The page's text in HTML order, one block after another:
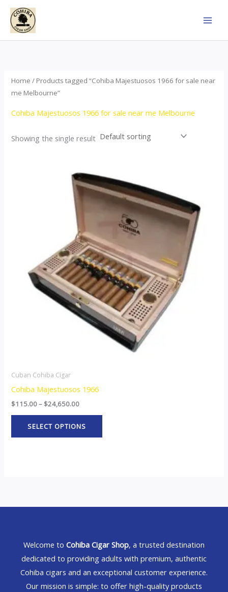
Skip
content
Home / Products tagged “Cohiba Majestuosos 1966 for sale near
me Melbourne”
Cohiba Majestuosos 1966 for sale near me Melbourne
Showing the single result
Cuban Cohiba Cigar
Cohiba Majestuosos 1966
$115.00– $24,650.00
range:
$115.00
through
$24,650.00
SELECT OPTIONS
product
has
multiple
variants.
options
may
be
chosen
on
the
product
page
Welcome to Cohiba Cigar Shop, a trusted destination
dedicated to providing adults with premium, authentic
Cohiba cigars and an exceptional customer experience.
Our mission is simple: to offer high-quality products